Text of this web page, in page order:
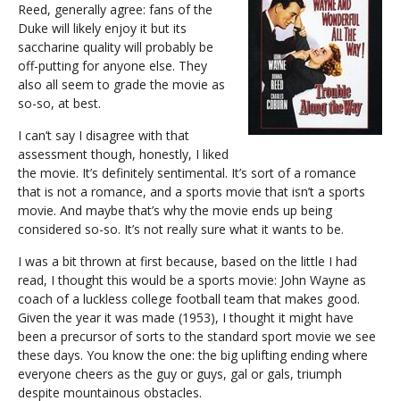
Reed, generally agree: fans of the
Duke will likely enjoy it but its
saccharine quality will probably be
off-putting for anyone else. They
also all seem to grade the movie as
so-so, at best.
I can’t say I disagree with that
assessment though, honestly, I liked
the movie. It’s definitely sentimental. It’s sort of a romance
that is not a romance, and a sports movie that isn’t a sports
movie. And maybe that’s why the movie ends up being
considered so-so. It’s not really sure what it wants to be.
I was a bit thrown at first because, based on the little I had
read, I thought this would be a sports movie: John Wayne as
coach of a luckless college football team that makes good.
Given the year it was made (1953), I thought it might have
been a precursor of sorts to the standard sport movie we see
these days. You know the one: the big uplifting ending where
everyone cheers as the guy or guys, gal or gals, triumph
despite mountainous obstacles.